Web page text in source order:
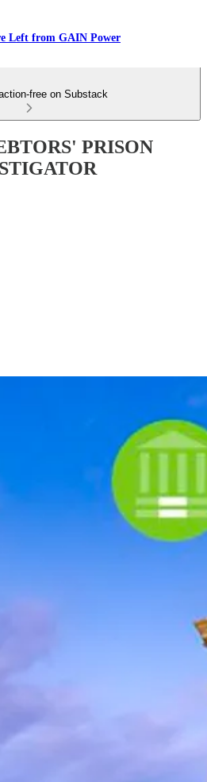
Left from GAIN Power
free on Substack
PRISON